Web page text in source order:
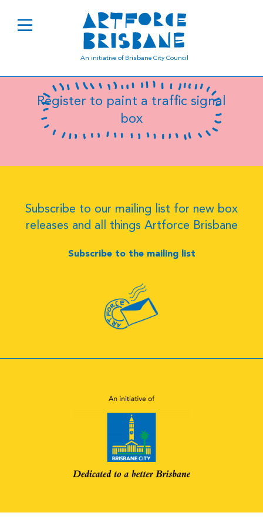
An initiative of Brisbane City Council
B0456
Register to paint a traffic signal
box
Subscribe to our mailing list for new box
releases and all things Artforce Brisbane
Subscribe to the mailing list